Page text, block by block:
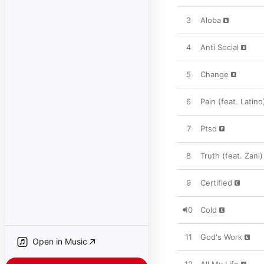
Open in Music
3 Aloba
4 Anti Social
5 Change
6 Pain (feat.
7 Ptsd
8 Truth (feat. Zani)
9 Certified
10 Cold
11 God's Work